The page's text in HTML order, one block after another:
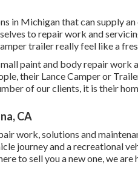
in Michigan that can supply
to repair work and
trailer really feel like a
paint and body repair work
their Lance Camper or
of our clients, it is their
CA
work, solutions and
journey and a recreational
to sell you a new one, we